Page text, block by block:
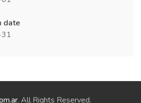
date
. All Rights Reserved.